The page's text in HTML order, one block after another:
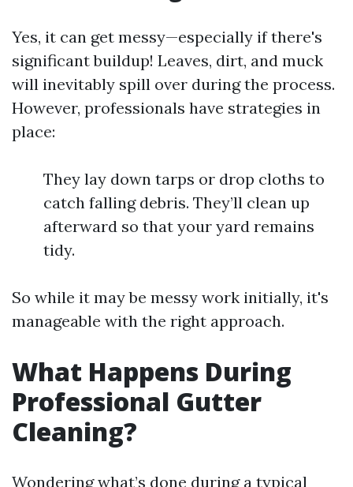
Yes, it can get messy—especially if there's
significant buildup! Leaves, dirt, and muck
will inevitably spill over during the process.
However, professionals have strategies in
place:
They lay down tarps or drop cloths to
catch falling debris. They’ll clean up
afterward so that your yard remains
tidy.
So while it may be messy work initially, it's
manageable with the right approach.
What Happens During
Professional Gutter
Cleaning?
Wondering what’s done during a typical